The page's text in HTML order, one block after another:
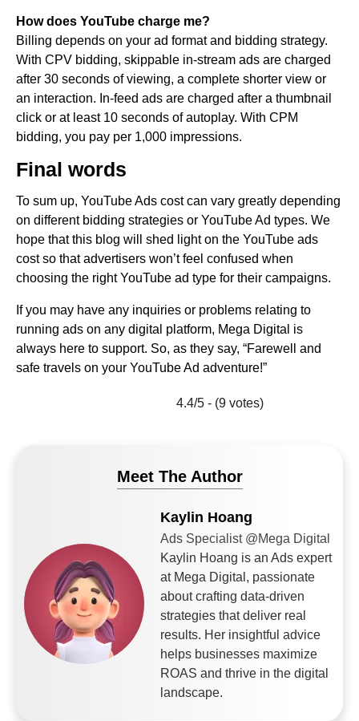
How does YouTube charge me?
Billing depends on your ad format and bidding strategy.
With CPV bidding, skippable in-stream ads are charged
after 30 seconds of viewing, a complete shorter view or
an interaction. In-feed ads are charged after a thumbnail
click or at least 10 seconds of autoplay. With CPM
bidding, you pay per 1,000 impressions.
Final words
To sum up, YouTube Ads cost can vary greatly depending
on different bidding strategies or YouTube Ad types. We
hope that this blog will shed light on the YouTube ads
cost so that advertisers won’t feel confused when
choosing the right YouTube ad type for their campaigns.
If you may have any inquiries or problems relating to
running ads on any digital platform, Mega Digital is
always here to support. So, as they say, “Farewell and
safe travels on your YouTube Ad adventure!”
4.4/5 - (9 votes)
Meet The Author
Kaylin Hoang
Ads Specialist @Mega Digital
Kaylin Hoang is an Ads expert
at Mega Digital, passionate
about crafting data-driven
strategies that deliver real
results. Her insightful advice
helps businesses maximize
ROAS and thrive in the digital
landscape.